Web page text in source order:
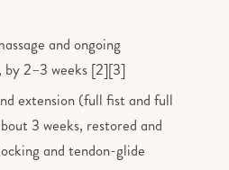
and ongoing
by 2–3 weeks [2][3]
extension (full fist and full
3 weeks, restored and
and tendon-glide